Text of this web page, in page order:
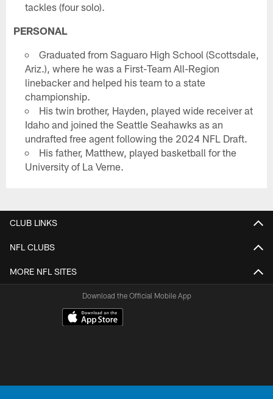
tackles (four solo).
PERSONAL
Graduated from Saguaro High School (Scottsdale,
Ariz.), where he was a First-Team All-Region
linebacker and helped his team to a state
championship.
His twin brother, Hayden, played wide receiver at
Idaho and joined the Seattle Seahawks as an
undrafted free agent following the 2024 NFL Draft.
His father, Matthew, played basketball for the
University of La Verne.
CLUB LINKS
NFL CLUBS
MORE NFL SITES
Download the Official Mobile App